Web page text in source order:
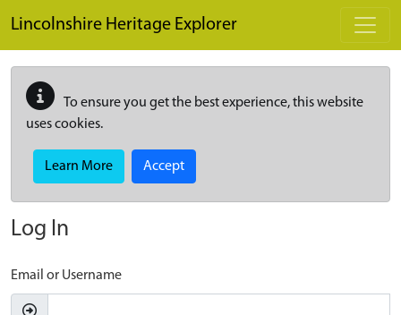
Lincolnshire Heritage Explorer
To ensure you get the best experience, this website
uses cookies.
Learn More Accept
Log In
Email or Username